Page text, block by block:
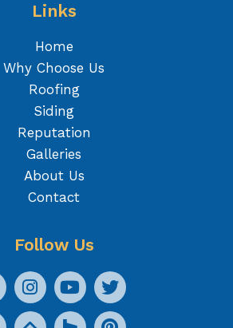
Links
Home
Why Choose Us
Roofing
Siding
Reputation
Galleries
About Us
Contact
Follow Us